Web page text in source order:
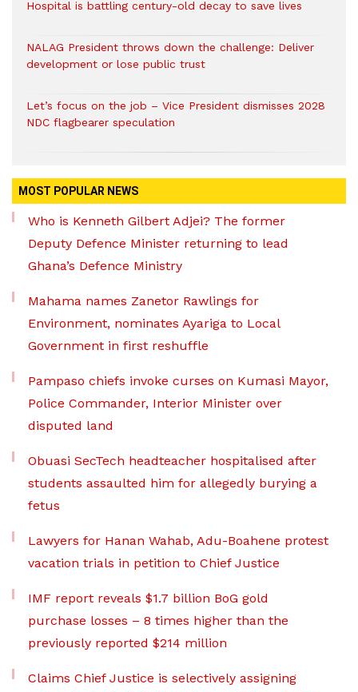
Hospital is battling century-old decay to save lives
NALAG President throws down the challenge: Deliver
development or lose public trust
Let’s focus on the job – Vice President dismisses 2028
NDC flagbearer speculation
MOST POPULAR NEWS
Who is Kenneth Gilbert Adjei? The former
Deputy Defence Minister returning to lead
Ghana’s Defence Ministry
Mahama names Zanetor Rawlings for
Environment, nominates Ayariga to Local
Government in first reshuffle
Pampaso chiefs invoke curses on Kumasi Mayor,
Police Commander, Interior Minister over
disputed land
Obuasi SecTech headteacher hospitalised after
students assaulted him for allegedly burying a
fetus
Lawyers for Hanan Wahab, Adu-Boahene protest
vacation trials in petition to Chief Justice
IMF report reveals $1.7 billion BoG gold
purchase losses – 8 times higher than the
previously reported $214 million
Claims Chief Justice is selectively assigning